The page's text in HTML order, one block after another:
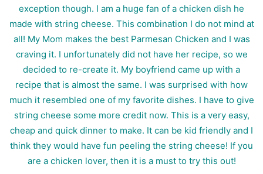
exception though. I am a huge fan of a chicken dish he
made with string cheese. This combination I do not mind at
all! My Mom makes the best Parmesan Chicken and I was
craving it. I unfortunately did not have her recipe, so we
decided to re-create it. My boyfriend came up with a
recipe that is almost the same. I was surprised with how
much it resembled one of my favorite dishes. I have to give
string cheese some more credit now. This is a very easy,
cheap and quick dinner to make. It can be kid friendly and I
think they would have fun peeling the string cheese! If you
are a chicken lover, then it is a must to try this out!